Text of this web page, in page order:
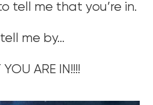
tell me that you’re in.
me by…
ARE IN!!!!